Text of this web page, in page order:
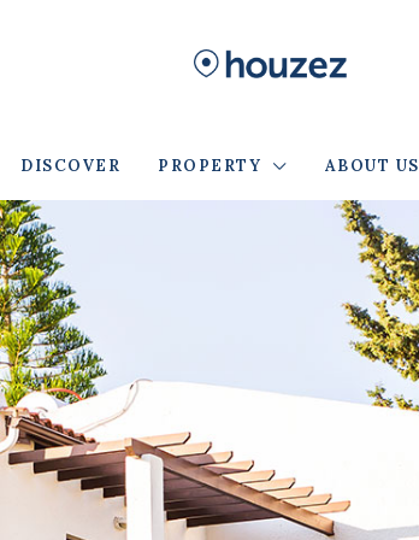
DISCOVER PROPERTY ABOUT US